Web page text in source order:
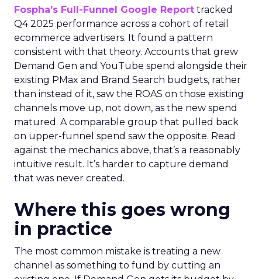
Fospha’s Full-Funnel Google Report tracked
Q4 2025 performance across a cohort of retail
ecommerce advertisers. It found a pattern
consistent with that theory. Accounts that grew
Demand Gen and YouTube spend alongside their
existing PMax and Brand Search budgets, rather
than instead of it, saw the ROAS on those existing
channels move up, not down, as the new spend
matured. A comparable group that pulled back
on upper-funnel spend saw the opposite. Read
against the mechanics above, that’s a reasonably
intuitive result. It’s harder to capture demand
that was never created.
Where this goes wrong
in practice
The most common mistake is treating a new
channel as something to fund by cutting an